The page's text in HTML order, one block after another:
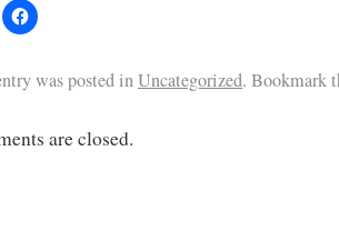
was posted inUncategorized. Bookmark
are closed.